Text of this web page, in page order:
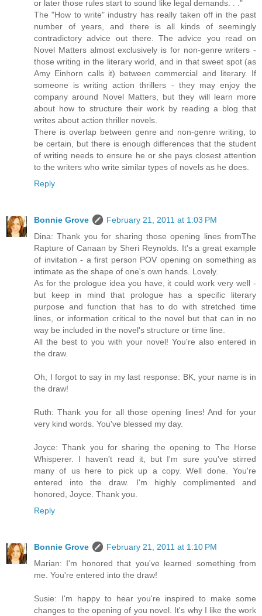
or later those rules start to sound like legal demands. . ."
The "How to write" industry has really taken off in the past
number of years, and there is all kinds of seemingly
contradictory advice out there. The advice you read on
Novel Matters almost exclusively is for non-genre writers -
those writing in the literary world, and in that sweet spot (as
Amy Einhorn calls it) between commercial and literary. If
someone is writing action thrillers - they may enjoy the
company around Novel Matters, but they will learn more
about how to structure their work by reading a blog that
writes about action thriller novels.
There is overlap between genre and non-genre writing, to
be certain, but there is enough differences that the student
of writing needs to ensure he or she pays closest attention
to the writers who write similar types of novels as he does.
Reply
Bonnie Grove
February 21, 2011 at 1:03 PM
Dina: Thank you for sharing those opening lines fromThe
Rapture of Canaan by Sheri Reynolds. It's a great example
of invitation - a first person POV opening on something as
intimate as the shape of one's own hands. Lovely.
As for the prologue idea you have, it could work very well -
but keep in mind that prologue has a specific literary
purpose and function that has to do with stretched time
lines, or information critical to the novel but that can in no
way be included in the novel's structure or time line.
All the best to you with your novel! You're also entered in
the draw.
Oh, I forgot to say in my last response: BK, your name is in
the draw!
Ruth: Thank you for all those opening lines! And for your
very kind words. You've blessed my day.
Joyce: Thank you for sharing the opening to The Horse
Whisperer. I haven't read it, but I'm sure you've stirred
many of us here to pick up a copy. Well done. You're
entered into the draw. I'm highly complimented and
honored, Joyce. Thank you.
Reply
Bonnie Grove
February 21, 2011 at 1:10 PM
Marian: I'm honored that you've learned something from
me. You're entered into the draw!
Susie: I'm happy to hear you're inspired to make some
changes to the opening of you novel. It's why I like the work